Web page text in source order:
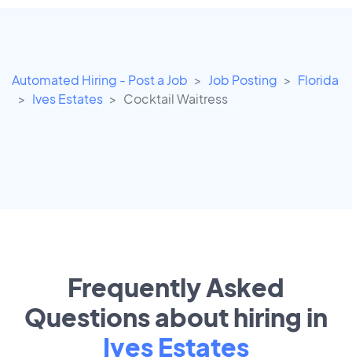
Automated Hiring - Post a Job Job Posting
Florida
Ives Estates
Cocktail Waitress
Frequently Asked
Questions about hiring in
Ives Estates